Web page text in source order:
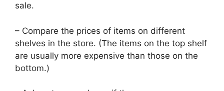
sale.
– Compare the prices of items on different
shelves in the store. (The items on the top shelf
are usually more expensive than those on the
bottom.)